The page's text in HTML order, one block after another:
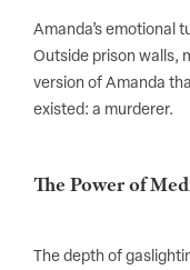
Amanda’s emotional
Outside prison walls,
version of Amanda
existed: a murderer.
The Power of
The depth of